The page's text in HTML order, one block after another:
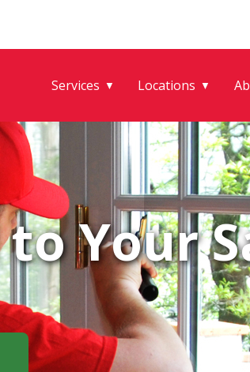
Services ▼ Locations ▼
Your